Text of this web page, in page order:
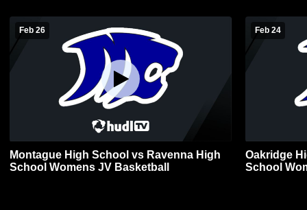
Feb 26
Montague High School vs Ravenna High
School Womens JV Basketball
Feb 24
Oakridge
School